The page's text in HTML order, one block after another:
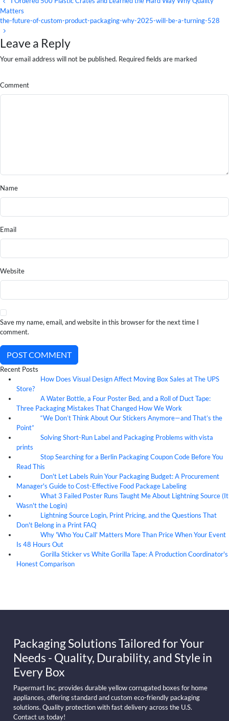
Matters
the-future-of-custom-product-packaging-why-2025-will-be-a-turning-528
Leave a Reply
Your email address will not be published. Required fields are marked
Comment
Name
Email
Website
Save my name, email, and website in this browser for the next time I
comment.
POST COMMENT
Recent Posts
How Does Visual Design Affect Moving Box Sales at The UPS
Store?
A Water Bottle, a Four Poster Bed, and a Roll of Duct Tape:
Three Packaging Mistakes That Changed How We Work
“We Don’t Think About Our Stickers Anymore—and That’s the
Point”
Solving Short-Run Label and Packaging Problems with vista
prints
Stop Searching for a Berlin Packaging Coupon Code Before You
Read This
Don't Let Labels Ruin Your Packaging Budget: A Procurement
Manager's Guide to Cost-Effective Food Package Labeling
What 3 Failed Poster Runs Taught Me About Lightning Source (It
Wasn't the Login)
Lightning Source Login, Print Pricing, and the Questions That
Don't Belong in a Print FAQ
Why 'Who You Call' Matters More Than Price When Your Event
Is 48 Hours Out
Gorilla Sticker vs White Gorilla Tape: A Production Coordinator's
Honest Comparison
Packaging Solutions Tailored for Your
Needs - Quality, Durability, and Style in
Every Box
Papermart Inc. provides durable yellow corrugated boxes for home
appliances, offering standard and custom eco-friendly packaging
solutions. Quality protection with fast delivery across the U.S.
Contact us today!